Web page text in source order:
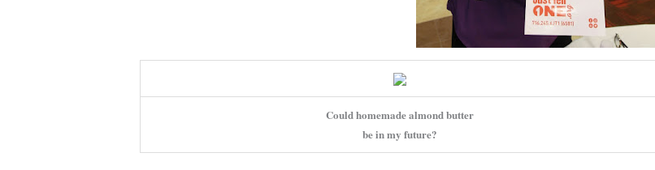
Could homemade almond butter
be in my future?